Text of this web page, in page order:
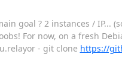
goal ? 2 instances / IP...
For now, on a fresh
- git clone https://